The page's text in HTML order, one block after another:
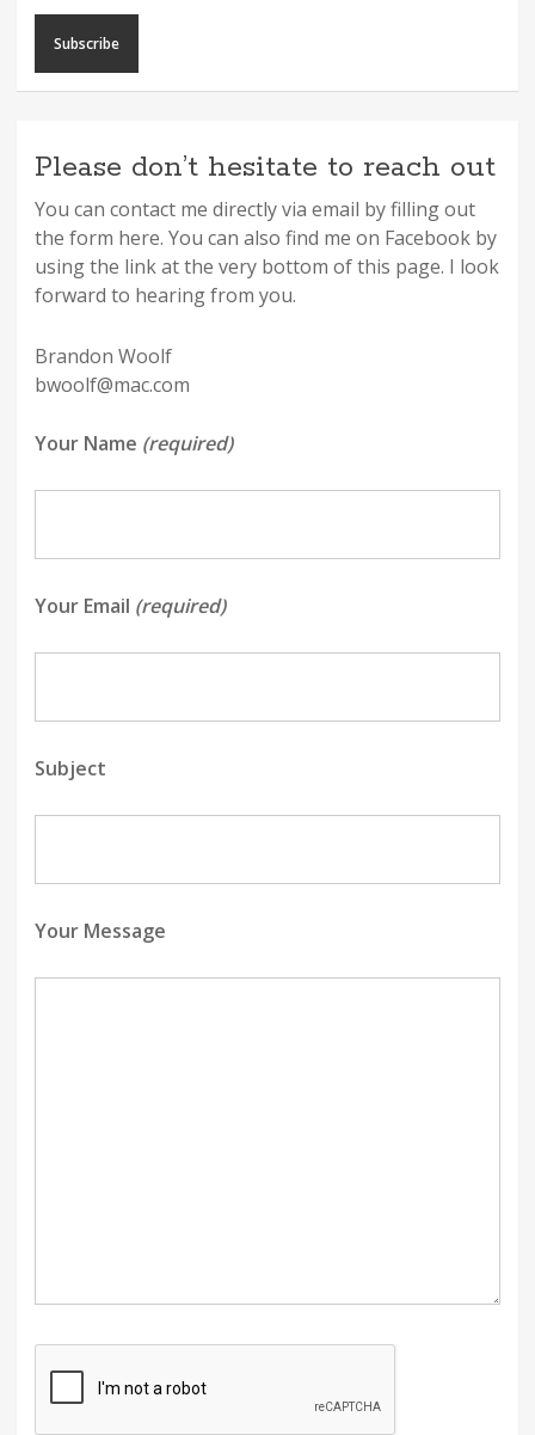
Please don’t hesitate to reach out
You can contact me directly via email by filling out
the form here. You can also find me on Facebook by
using the link at the very bottom of this page. I look
forward to hearing from you.
Brandon Woolf
bwoolf@mac.com
Your Name (required)
Your Email (required)
Subject
Your Message